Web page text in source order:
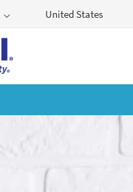
United States